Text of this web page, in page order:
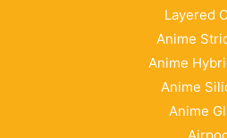
Layered
Anime
Anime
Anime
Anime